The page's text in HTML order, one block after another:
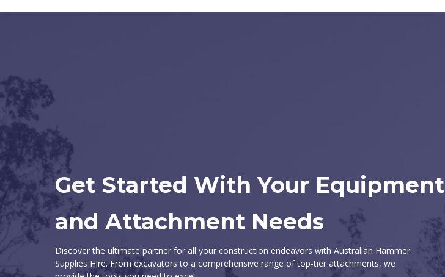
Get Started With Your Equipment
and Attachment Needs
Discover the ultimate partner for all your construction endeavors with Australian Hammer
Supplies Hire. From excavators to a comprehensive range of top-tier attachments, we